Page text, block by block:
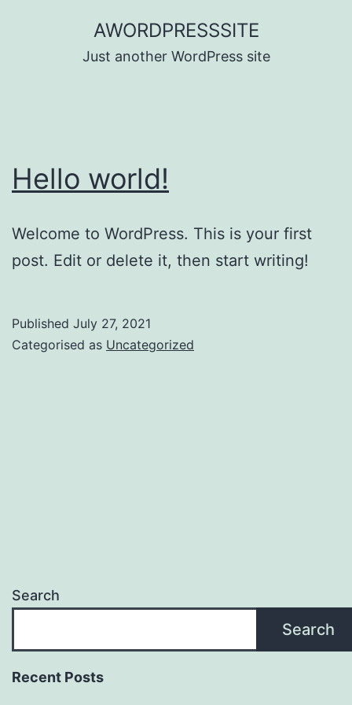
AWORDPRESSSITE
Just another WordPress site
Hello world!
Welcome to WordPress. This is your first
post. Edit or delete it, then start writing!
Published July 27, 2021
Categorised as Uncategorized
Search
Search
Recent Posts